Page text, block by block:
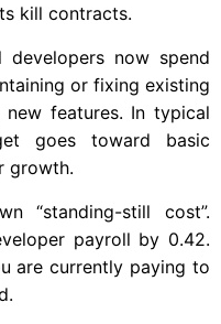
kill contracts.
developers now spend
or fixing existing
features. In typical
goes toward basic
growth.
“standing-still cost”.
payroll by 0.42.
are currently paying to